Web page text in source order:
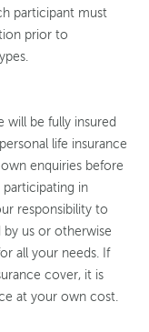
participant must
prior to
will be fully insured
life insurance
enquiries before
in
responsibility to
us or otherwise
all your needs. If
cover, it is
at your own cost.